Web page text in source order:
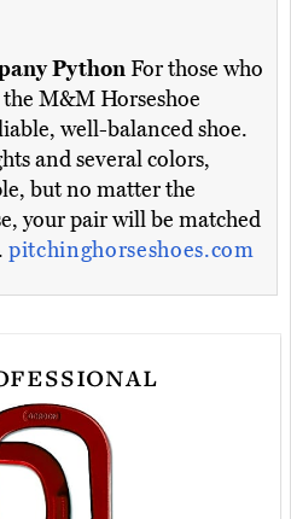
Python For those who
M&M Horseshoe
well-balanced shoe.
and several colors,
but no matter the
your pair will be matched
pitchinghorseshoes.com